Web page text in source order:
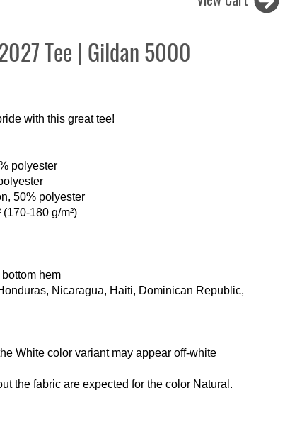
Tee | Gildan 5000
with this great tee!
polyester
50% polyester
180 g/m²)
hem
Nicaragua, Haiti, Dominican Republic,
White color variant may appear off-white
the fabric are expected for the color Natural.